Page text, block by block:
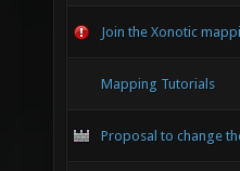
Join the Xonotic
Mapping Tutorials
Proposal to change